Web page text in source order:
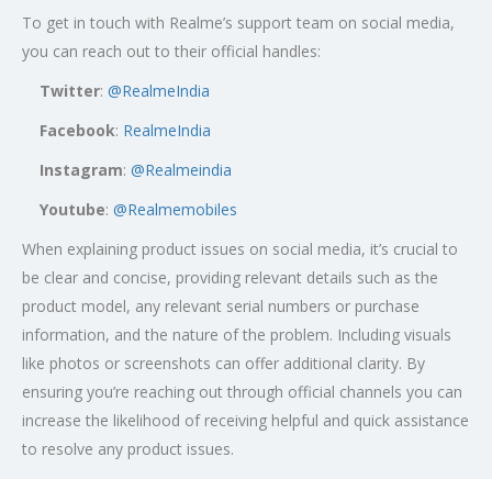
To get in touch with Realme’s support team on social media,
you can reach out to their official handles:
Twitter: @RealmeIndia
Facebook: RealmeIndia
Instagram: @Realmeindia
Youtube: @Realmemobiles
When explaining product issues on social media, it’s crucial to
be clear and concise, providing relevant details such as the
product model, any relevant serial numbers or purchase
information, and the nature of the problem. Including visuals
like photos or screenshots can offer additional clarity. By
ensuring you’re reaching out through official channels you can
increase the likelihood of receiving helpful and quick assistance
to resolve any product issues.